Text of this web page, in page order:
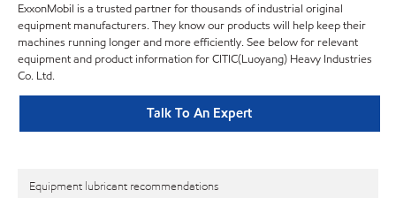
ExxonMobil is a trusted partner for thousands of industrial original
equipment manufacturers. They know our products will help keep their
machines running longer and more efficiently. See below for relevant
equipment and product information for CITIC(Luoyang) Heavy Industries
Co. Ltd.
Talk To An Expert
Equipment lubricant recommendations